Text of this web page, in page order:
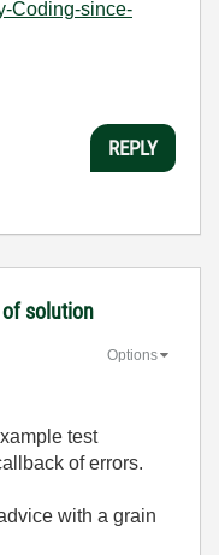
Coding-since-
REPLY
of solution
Options
test
of errors.
with a grain